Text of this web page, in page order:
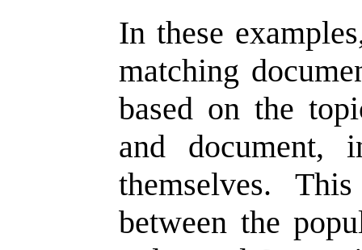
In these
matching
based on the
and document,
themselves.
between the